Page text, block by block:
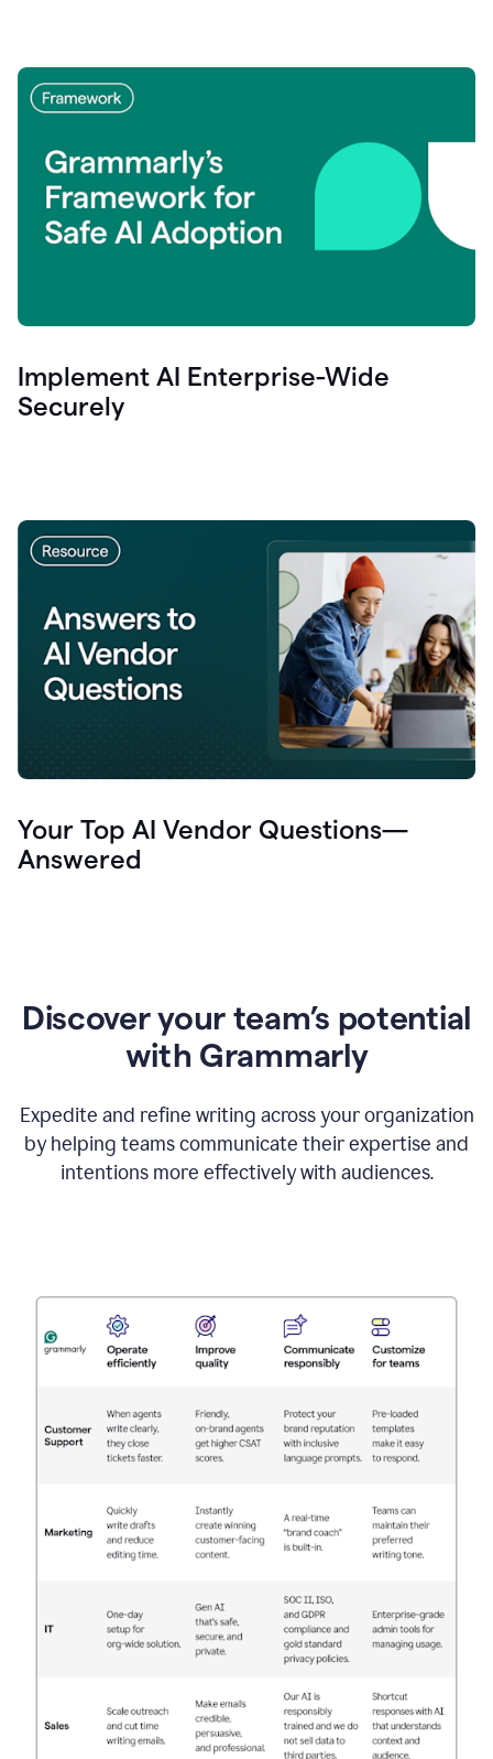
Implement AI Enterprise-Wide
Securely
Your Top AI Vendor Questions—
Answered
Discover your team’s potential
with Grammarly
Expedite and refine writing across your organization
by helping teams communicate their expertise and
intentions more effectively with audiences.